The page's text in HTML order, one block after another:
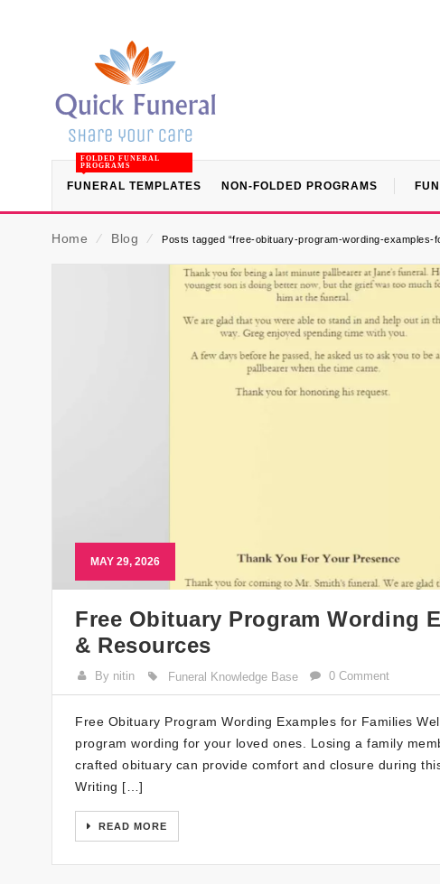
FUNERAL TEMPLATES
FOLDED FUNERAL
PROGRAMS
NON-FOLDED PROGRAMS
Home ⁄ Blog ⁄ Posts tagged “free-obituary-program-wording-examples-
MAY 29, 2026
Free Obituary Program Wording
& Resources
By nitin Funeral Knowledge Base 0 Comment
Free Obituary Program Wording Examples for Families
program wording for your loved ones. Losing a family
crafted obituary can provide comfort and closure during
Writing […]
READ MORE